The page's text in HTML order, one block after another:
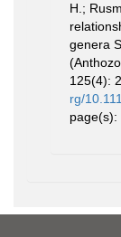
H.;
genera
125(4):
rg/